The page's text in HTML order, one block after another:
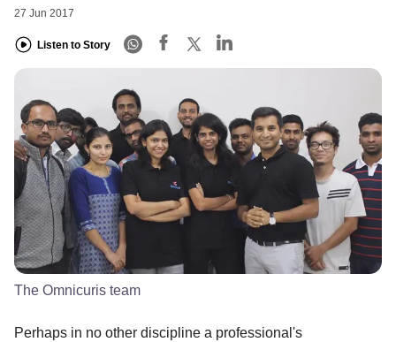
27 Jun 2017
Listen to Story
The Omnicuris team
Perhaps in no other discipline a professional's